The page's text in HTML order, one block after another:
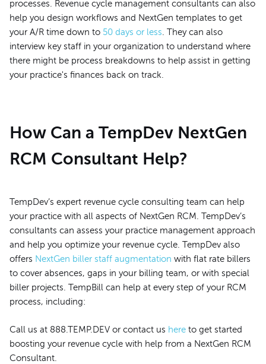
processes. Revenue cycle management consultants can also
help you design workflows and NextGen templates to get
your A/R time down to 50 days or less . They can also
interview key staff in your organization to understand where
there might be process breakdowns to help assist in getting
your practice's finances back on track.
How Can a TempDev NextGen
RCM Consultant Help?
TempDev’s expert revenue cycle consulting team can help
your practice with all aspects of NextGen RCM. TempDev’s
consultants can assess your practice management approach
and help you optimize your revenue cycle. TempDev also
offers NextGen biller staff augmentation with flat rate billers
to cover absences, gaps in your billing team, or with special
biller projects. TempBill can help at every step of your RCM
process, including:
Call us at 888.TEMP.DEV or contact us here to get started
boosting your revenue cycle with help from a NextGen RCM
Consultant.